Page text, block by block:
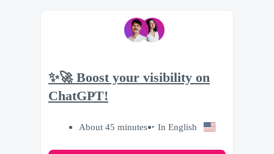
✨🚀 Boost your visibility on
ChatGPT!
About 45 minutes In English